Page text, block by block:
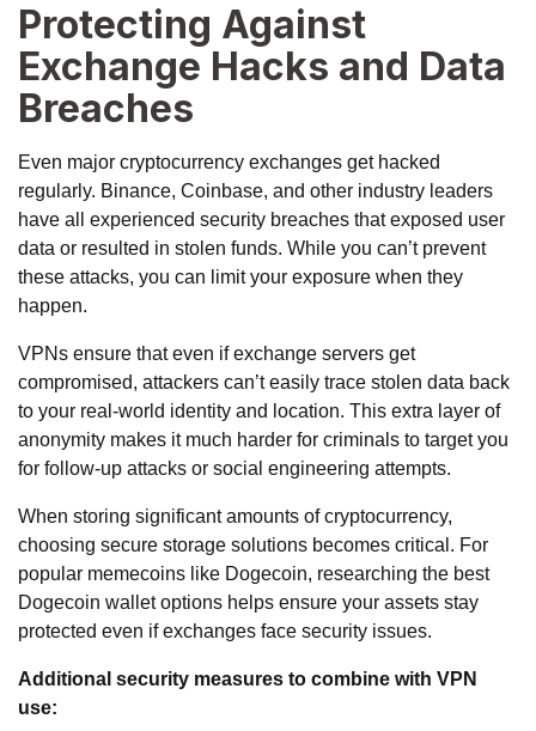
Protecting Against
Exchange Hacks and Data
Breaches
Even major cryptocurrency exchanges get hacked
regularly. Binance, Coinbase, and other industry leaders
have all experienced security breaches that exposed user
data or resulted in stolen funds. While you can’t prevent
these attacks, you can limit your exposure when they
happen.
VPNs ensure that even if exchange servers get
compromised, attackers can’t easily trace stolen data back
to your real-world identity and location. This extra layer of
anonymity makes it much harder for criminals to target you
for follow-up attacks or social engineering attempts.
When storing significant amounts of cryptocurrency,
choosing secure storage solutions becomes critical. For
popular memecoins like Dogecoin, researching the best
Dogecoin walletoptions helps ensure your assets stay
protected even if exchanges face security issues.
Additional security measures to combine with VPN
use: